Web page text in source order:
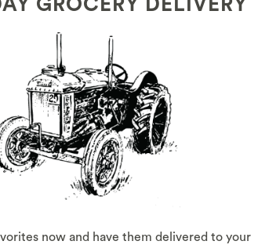
organization as well as ULINE as
to drive box truck
their quantities
GROCERY DELIVERY
now and have them delivered to your